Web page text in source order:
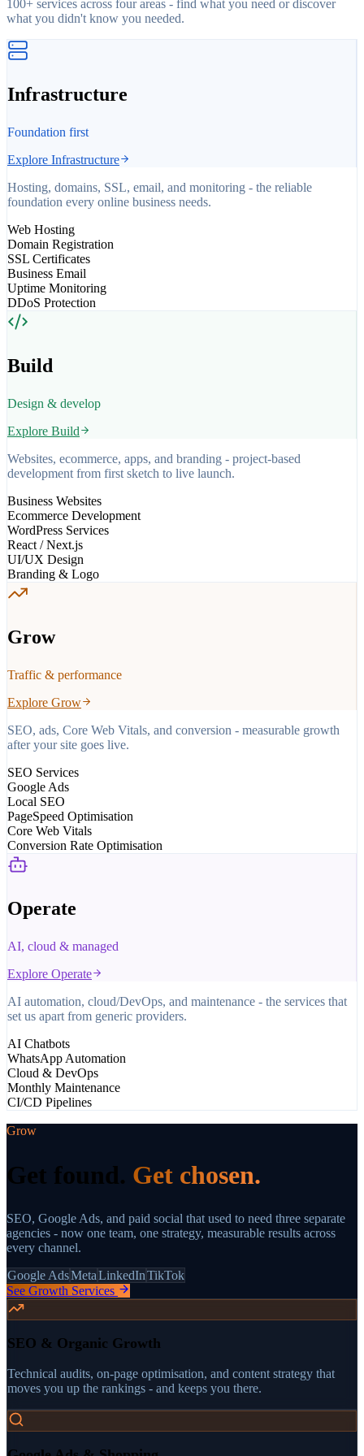
100+ services across four areas - find what you need or discover
what you didn't know you needed.
Infrastructure
Foundation first
Explore Infrastructure
Hosting, domains, SSL, email, and monitoring - the reliable
foundation every online business needs.
Web Hosting
Domain Registration
SSL Certificates
Business Email
Uptime Monitoring
DDoS Protection
Build
Design & develop
Explore Build
Websites, ecommerce, apps, and branding - project-based
development from first sketch to live launch.
Business Websites
Ecommerce Development
WordPress Services
React / Next.js
UI/UX Design
Branding & Logo
Grow
Traffic & performance
Explore Grow
SEO, ads, Core Web Vitals, and conversion - measurable growth
after your site goes live.
SEO Services
Google Ads
Local SEO
PageSpeed Optimisation
Core Web Vitals
Conversion Rate Optimisation
Operate
AI, cloud & managed
Explore Operate
AI automation, cloud/DevOps, and maintenance - the services that
set us apart from generic providers.
AI Chatbots
WhatsApp Automation
Cloud & DevOps
Monthly Maintenance
CI/CD Pipelines
Grow
Get found. Get chosen.
SEO, Google Ads, and paid social that used to need three separate
agencies - now one team, one strategy, measurable results across
every channel.
Google AdsMetaLinkedInTikTok
See Growth Services
SEO & Organic Growth
Technical audits, on-page optimisation, and content strategy that
moves you up the rankings - and keeps you there.